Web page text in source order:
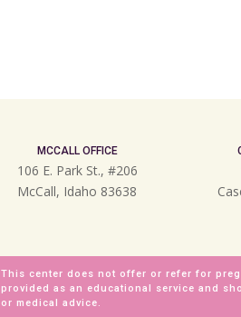
MCCALL OFFICE
106 E. Park St., #206
McCall, Idaho 83638
This center does not offer or refer for
provided as an educational service and
or medical advice.